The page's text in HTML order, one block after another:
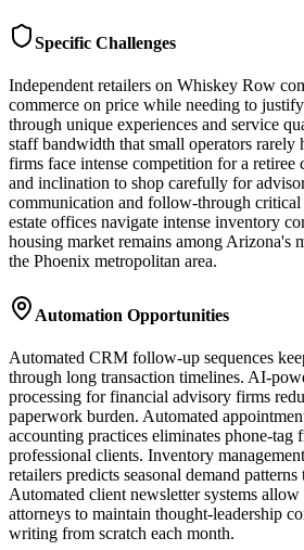
Specific Challenges
Independent retailers on Whiskey Row
commerce on price while needing to
through unique experiences and service
staff bandwidth that small operators rarely
firms face intense competition for a retiree
and inclination to shop carefully for
communication and follow-through critical
estate offices navigate intense inventory
housing market remains among Arizona's
the Phoenix metropolitan area.
Automation Opportunities
Automated CRM follow-up sequences
through long transaction timelines. AI-
processing for financial advisory firms
paperwork burden. Automated
accounting practices eliminates phone-tag
professional clients. Inventory
retailers predicts seasonal demand
Automated client newsletter systems
attorneys to maintain thought-leadership
writing from scratch each month.